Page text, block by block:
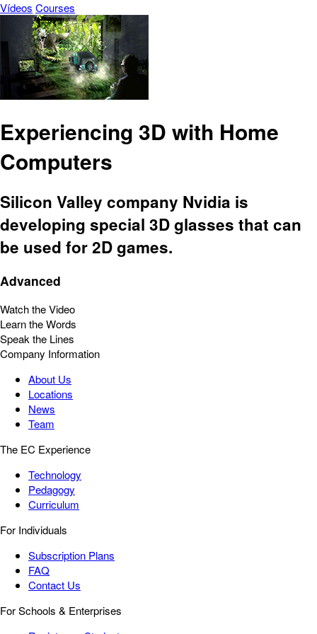
Vídeos Courses
Experiencing 3D with Home
Computers
Silicon Valley company Nvidia is
developing special 3D glasses that can
be used for 2D games.
Advanced
Watch the Video
Learn the Words
Speak the Lines
Company Information
About Us
Locations
News
Team
The EC Experience
Technology
Pedagogy
Curriculum
For Individuals
Subscription Plans
FAQ
Contact Us
For Schools & Enterprises